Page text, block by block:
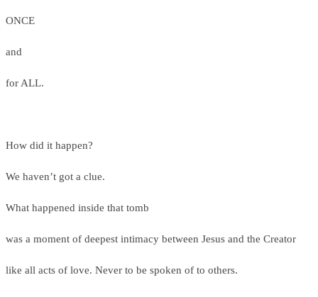
ONCE
and
for ALL.
How did it happen?
We haven’t got a clue.
What happened inside that tomb
was a moment of deepest intimacy between Jesus and the Creator
like all acts of love. Never to be spoken of to others.